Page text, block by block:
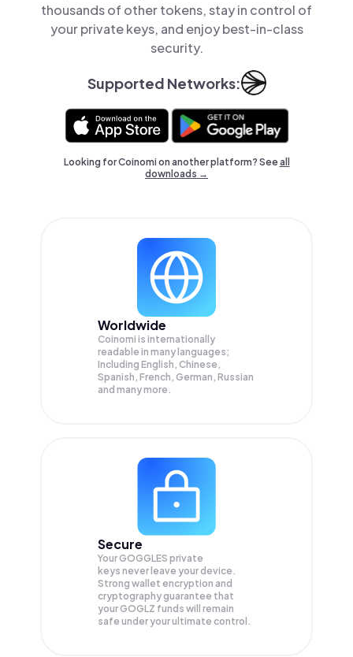
thousands of other tokens, stay in control of
your private keys, and enjoy best-in-class
security.
Supported Networks:
Looking for Coinomi on another platform? Seeall
downloads →
Worldwide
Coinomi is internationally
readable in many languages;
Including English, Chinese,
Spanish, French, German, Russian
and many more.
Secure
Your GOGGLES private
keys never leave your device.
Strong wallet encryption and
cryptography guarantee that
yourGOGLZ funds will remain
safe under your ultimate control.